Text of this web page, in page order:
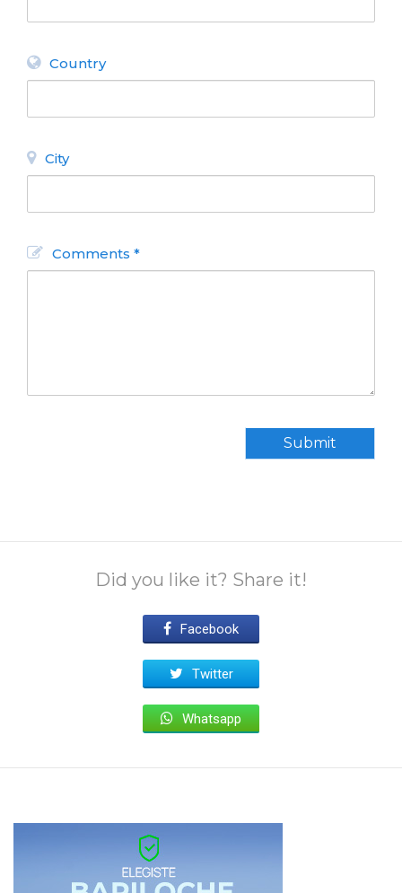
Country
City
Comments *
Submit
Did you like it? Share it!
Facebook
Twitter
Whatsapp